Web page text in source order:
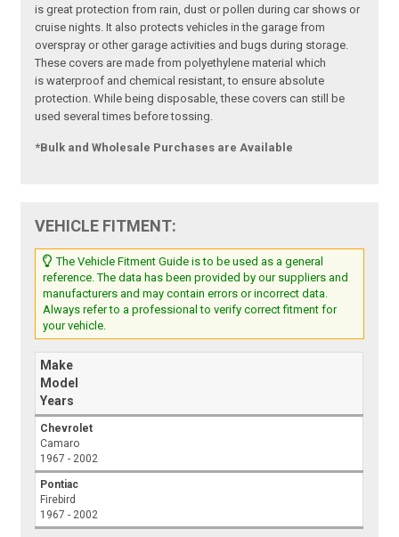
is great protection from rain, dust or pollen during car shows or
cruise nights. It also protects vehicles in the garage from
overspray or other garage activities and bugs during storage.
These covers are made from polyethylene material which
is waterproof and chemical resistant, to ensure absolute
protection. While being disposable, these covers can still be
used several times before tossing.
*Bulk and Wholesale Purchases are Available
VEHICLE FITMENT:
The Vehicle Fitment Guide is to be used as a general
reference. The data has been provided by our suppliers and
manufacturers and may contain errors or incorrect data.
Always refer to a professional to verify correct fitment for
your vehicle.
Make
Model
Years
Chevrolet
Camaro
1967 - 2002
Pontiac
Firebird
1967 - 2002